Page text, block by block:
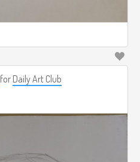
for Daily Art Club